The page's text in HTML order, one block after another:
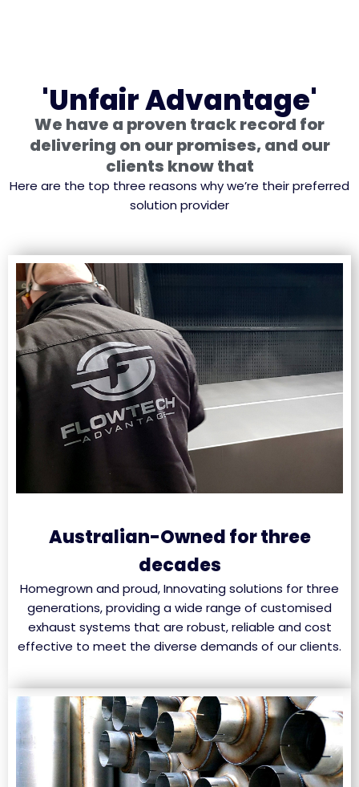
'Unfair Advantage'
We have a proven track record for
delivering on our promises, and our
clients know that
Here are the top three reasons why we’re their preferred
solution provider
Australian-Owned for three
decades
Homegrown and proud, Innovating solutions for three
generations, providing a wide range of customised
exhaust systems that are robust, reliable and cost
effective to meet the diverse demands of our clients.